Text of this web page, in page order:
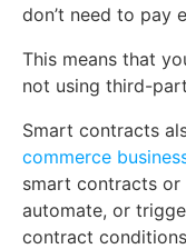
don’t need to pay
This means that
not using third-
Smart contracts
commerce
smart contracts or
automate, or
contract